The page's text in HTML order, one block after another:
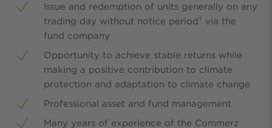
Issue and redemption of units generally on any
trading day without notice period⁷ via the
fund company
Opportunity to achieve stable returns while
making a positive contribution to climate
protection and adaptation to climate change
Professional asset and fund management
Many years of experience of the Commerz